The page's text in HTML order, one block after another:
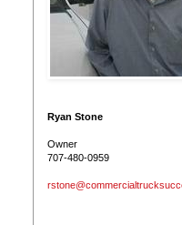
Ryan Stone
Owner
707-480-0959